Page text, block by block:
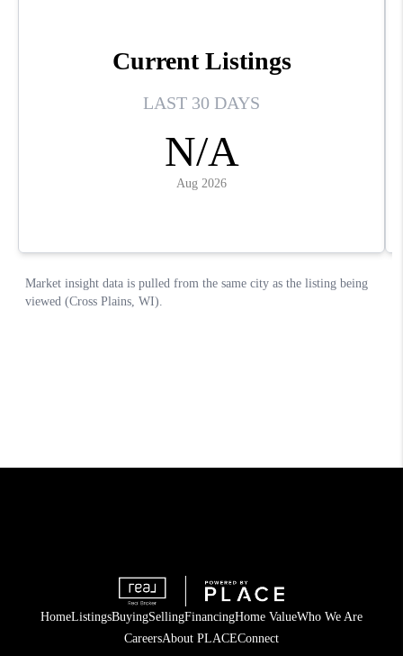
HomeListingsBuyingSellingFinancingHome ValueWho We Are
CareersAbout PLACEConnect